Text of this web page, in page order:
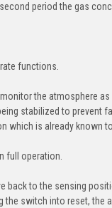
period the gas
functions.
the atmosphere
stabilized to prevent
which is already known
full operation.
to the sensing
switch into reset, the